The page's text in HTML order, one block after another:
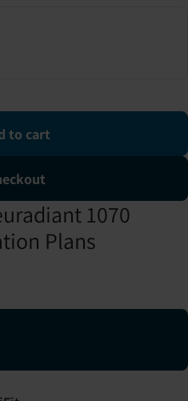
to cart
1070
Plans